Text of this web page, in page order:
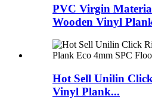
PVC Virgin
Wooden Vinyl
Hot Sell Unilin
Vinyl Plank...